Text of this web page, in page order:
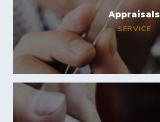
Appraisals
SERVICE